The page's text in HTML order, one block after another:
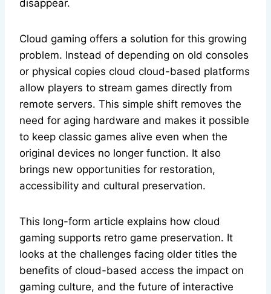
disappear.
Cloud gaming offers a solution for this growing
problem. Instead of depending on old consoles
or physical copies cloud cloud-based platforms
allow players to stream games directly from
remote servers. This simple shift removes the
need for aging hardware and makes it possible
to keep classic games alive even when the
original devices no longer function. It also
brings new opportunities for restoration,
accessibility and cultural preservation.
This long-form article explains how cloud
gaming supports retro game preservation. It
looks at the challenges facing older titles the
benefits of cloud-based access the impact on
gaming culture, and the future of interactive